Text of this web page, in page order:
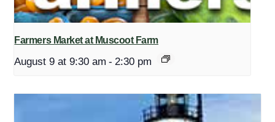
Farmers Market at Muscoot Farm
August 9 at 9:30 am - 2:30 pm